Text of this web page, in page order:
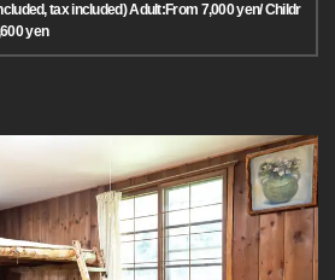
tax included) Adult:From 7,000 yen/ Childr
yen